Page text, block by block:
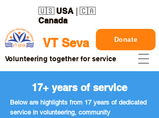
VT Seva
🇺🇸 USA | 🇨🇦
Canada
Donate
Volunteering together for service
17+ years of service
Below are highlights from 17 years of dedicated
service in volunteering, community